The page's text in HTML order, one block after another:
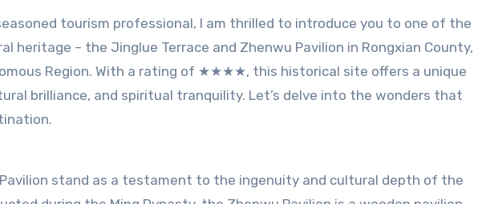
tourism professional, I am thrilled to introduce you to one of the
heritage – the Jinglue Terrace and Zhenwu Pavilion in Rongxian County,
Region. With a rating of ★★★★, this historical site offers a unique
brilliance, and spiritual tranquility. Let’s delve into the wonders that
stand as a testament to the ingenuity and cultural depth of the